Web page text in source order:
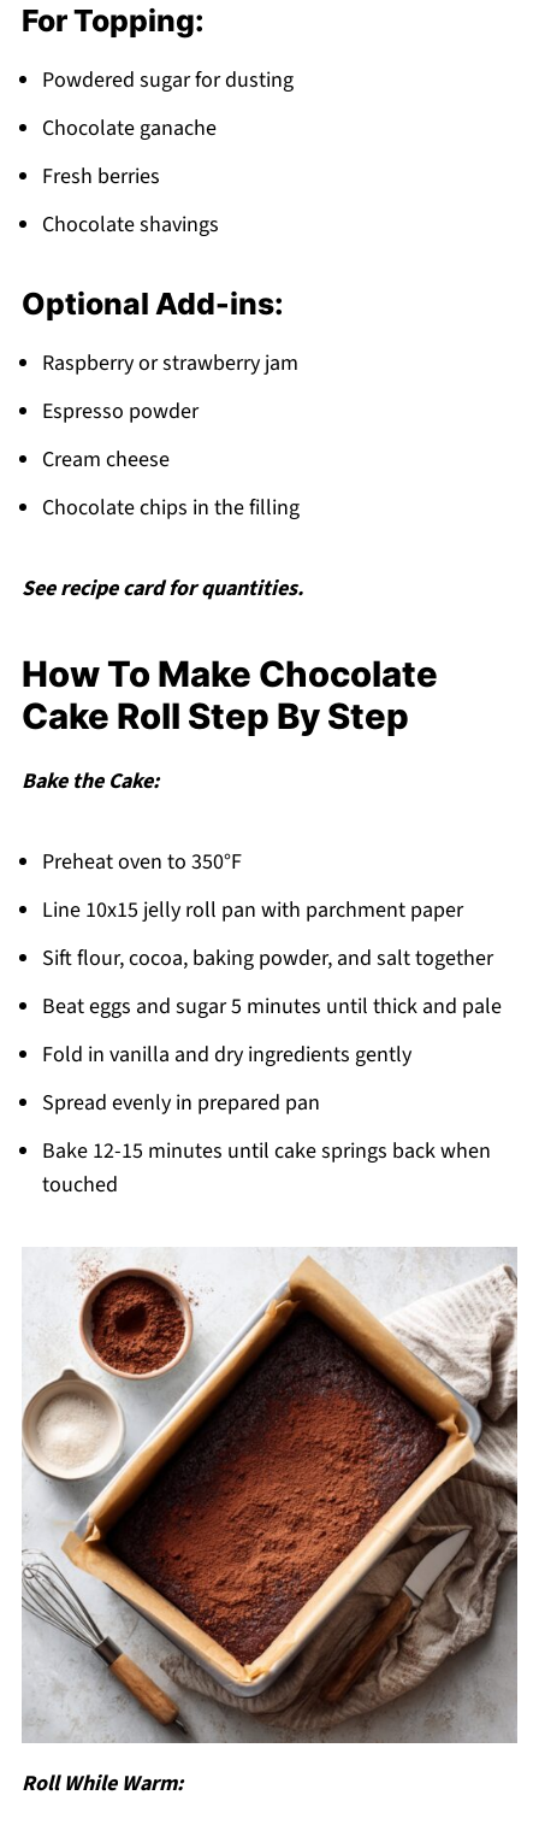
For Topping:
Powdered sugar for dusting
Chocolate ganache
Fresh berries
Chocolate shavings
Optional Add-ins:
Raspberry or strawberry jam
Espresso powder
Cream cheese
Chocolate chips in the filling
See recipe card for quantities.
How To Make Chocolate
Cake Roll Step By Step
Bake the Cake:
Preheat oven to 350°F
Line 10x15 jelly roll pan with parchment paper
Sift flour, cocoa, baking powder, and salt together
Beat eggs and sugar 5 minutes until thick and pale
Fold in vanilla and dry ingredients gently
Spread evenly in prepared pan
Bake 12-15 minutes until cake springs back when
touched
Roll While Warm: